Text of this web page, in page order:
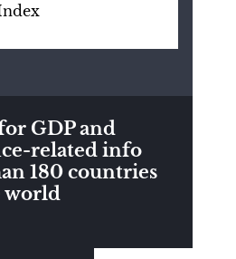
GDP and
related info
180 countries
world